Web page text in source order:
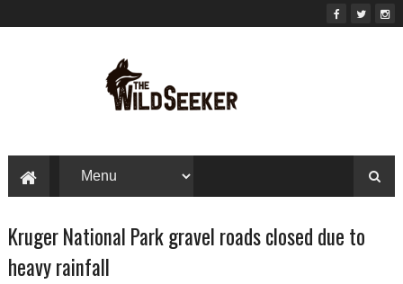
Kruger National Park gravel roads closed due to
heavy rainfall